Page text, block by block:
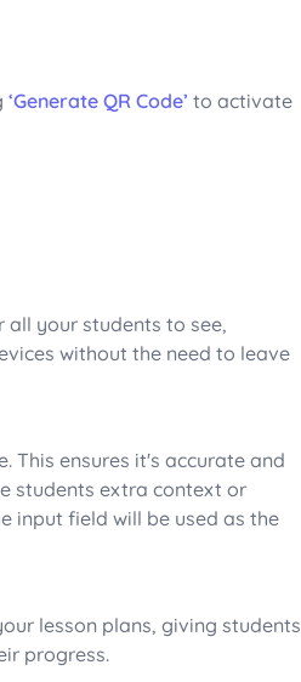
‘Generate QR Code’ to activate
all your students to see,
without the need to leave
This ensures it's accurate and
students extra context or
input field will be used as the
lesson plans, giving students
progress.